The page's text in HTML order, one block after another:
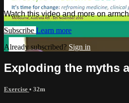
Watch this video and more on
Subscribe Learn more
Already subscribed? Sign in
Exploding the myths
Exercise • 32m